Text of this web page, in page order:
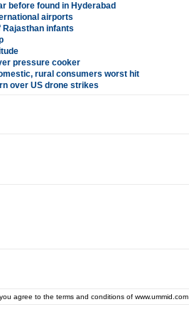
before found in Hyderabad
airports
infants
pressure cooker
rural consumers worst hit
over US drone strikes
agree to the terms and conditions of www.ummid.com